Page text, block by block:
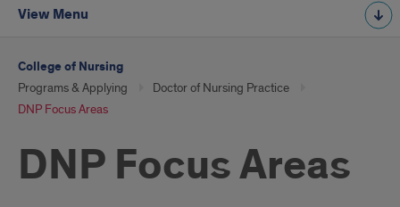
View Menu
College of Nursing
Programs & Applying
Doctor of Nursing Practice
DNP Focus Areas
DNP Focus Areas